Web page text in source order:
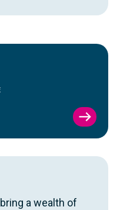
VIEW
a wealth of